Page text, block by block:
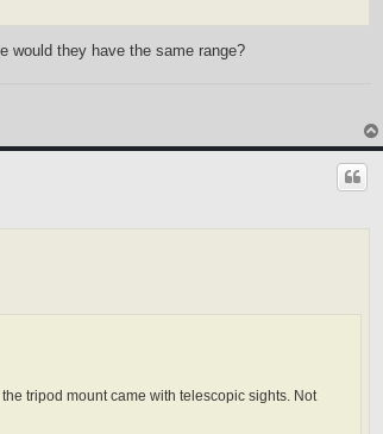
would they have the same range?
tripod mount came with telescopic sights. Not